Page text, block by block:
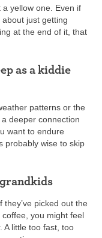
yellow one. Even if
just getting
at the end of it, that
as a kiddie
patterns or the
deeper connection
want to endure
probably wise to skip
they’ve picked out the
you might feel
A little too fast, too